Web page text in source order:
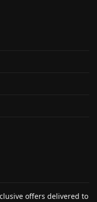
offers delivered to